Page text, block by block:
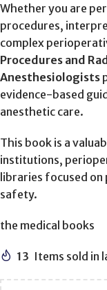
Whether you are
procedures,
complex
Procedures and
Anesthesiologists
evidence-based
anesthetic care.
This book is a
institutions,
libraries focused on
safety.
the medical books
13 Items sold in